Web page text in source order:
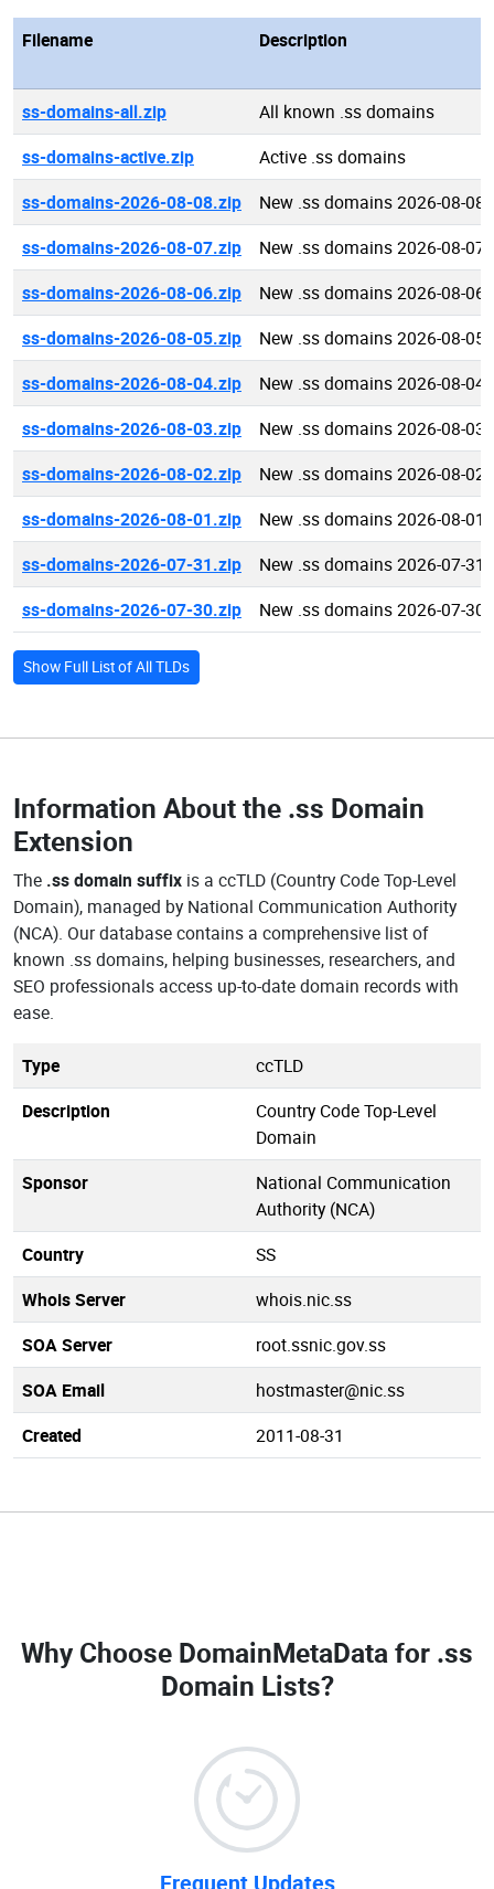
Filename Description
ss-domains-all.zip
All known .ss domains
ss-domains-active.zip
Active .ss domains
ss-domains-2026-08-08.zip
New .ss domains 2026-08-08
ss-domains-2026-08-07.zip
New .ss domains 2026-08-07
ss-domains-2026-08-06.zip
New .ss domains 2026-08-06
ss-domains-2026-08-05.zip
New .ss domains 2026-08-05
ss-domains-2026-08-04.zip
New .ss domains 2026-08-04
ss-domains-2026-08-03.zip
New .ss domains 2026-08-03
ss-domains-2026-08-02.zip
New .ss domains 2026-08-02
ss-domains-2026-08-01.zip
New .ss domains 2026-08-01
ss-domains-2026-07-31.zip
New .ss domains 2026-07-31
ss-domains-2026-07-30.zip
New .ss domains 2026-07-30
Show Full List of All TLDs
Information About the .ss Domain
Extension
The .ss domain suffix is a ccTLD (Country Code Top-Level
Domain), managed by National Communication Authority
(NCA). Our database contains a comprehensive list of
known .ss domains, helping businesses, researchers, and
SEO professionals access up-to-date domain records with
ease.
Type
ccTLD
Description
Country Code Top-Level
Domain
Sponsor
National Communication
Authority (NCA)
Country
SS
Whois Server
whois.nic.ss
SOA Server
root.ssnic.gov.ss
SOA Email
hostmaster@nic.ss
Created
2011-08-31
Why Choose DomainMetaData for .ss
Domain Lists?
Frequent Updates